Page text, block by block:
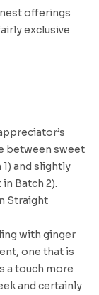
offerings
exclusive
between sweet
and slightly
Batch 2).
Straight
with ginger
one that is
a touch more
and certainly